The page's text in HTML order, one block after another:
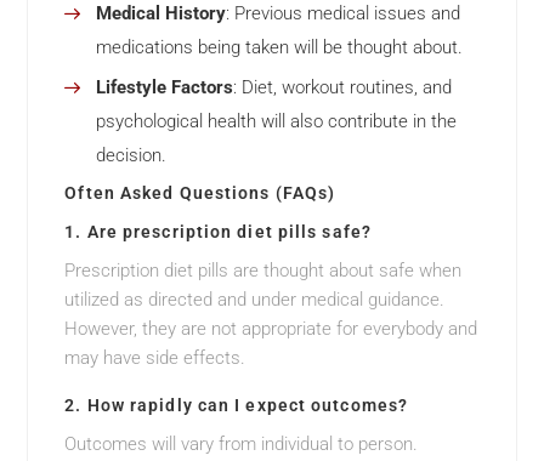
Medical History: Previous medical issues and
medications being taken will be thought about.
Lifestyle Factors: Diet, workout routines, and
psychological health will also contribute in the
decision.
Often Asked Questions (FAQs)
1. Are prescription diet pills safe?
Prescription diet pills are thought about safe when
utilized as directed and under medical guidance.
However, they are not appropriate for everybody and
may have side effects.
2. How rapidly can I expect outcomes?
Outcomes will vary from individual to person.